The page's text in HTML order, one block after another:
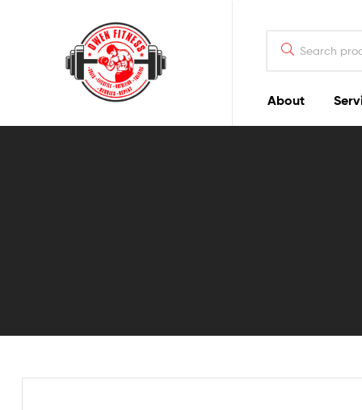
Owen
REPEAT
About
Fitness